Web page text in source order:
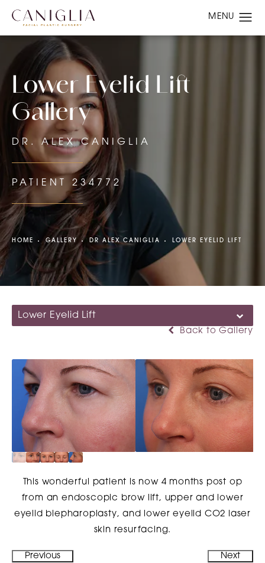
Lower Eyelid Lift
Gallery
DR. ALEX CANIGLIA
PATIENT 234772
HOME GALLERY DR ALEX CANIGLIA LOWER EYELID LIFT
Lower Eyelid Lift
Back to Gallery
This wonderful patient is now 4 months post op
from an endoscopic brow lift, upper and lower
eyelid blepharoplasty, and lower eyelid CO2 laser
skin resurfacing.
Previous Next